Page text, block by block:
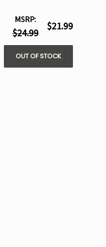
MSRP:
$24.99
$21.99
OUT OF STOCK